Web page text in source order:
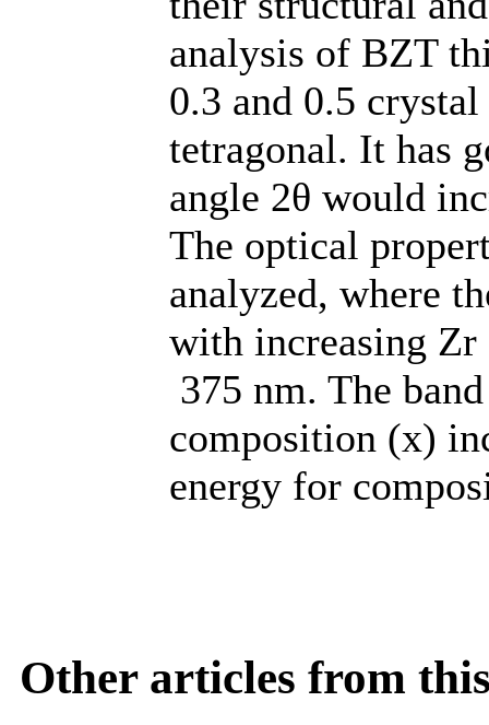
analysis of BZT
0.3 and 0.5
tetragonal. It has
angle 2θ would
The optical
analyzed, where
with increasing Zr
375 nm. The
composition (x)
energy for
Other articles from